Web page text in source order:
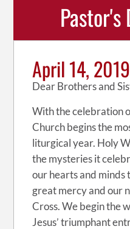
Pastor's
April 14, 2019
Dear Brothers and
With the celebration
Church begins the
liturgical year. Holy
the mysteries it
our hearts and minds
great mercy and our
Cross. We begin the
Jesus’ triumphant